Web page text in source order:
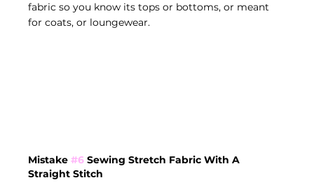
fabric so you know its tops or bottoms, or meant
for coats, or loungewear.
Mistake #6 Sewing Stretch Fabric With A
Straight Stitch